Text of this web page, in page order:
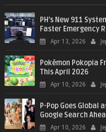
PH’s New 911
Faster Emergency
Apr 13, 2026
Pokémon Pokopia
This April 2026
Apr 10, 2026
P-Pop Goes Global
Google Search
Apr 10, 2026